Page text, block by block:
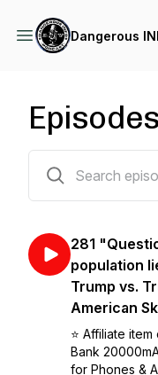
Dangerous
Episodes
281
population
Trump vs.
American
⭐️ Affiliate
Bank
for Phones &